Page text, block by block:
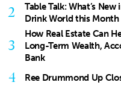
2
Table Talk: What’s New
Drink World this Month
3
How Real Estate Can
Long-Term Wealth,
Bank
4 Ree Drummond Up